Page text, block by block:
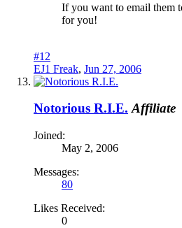
If you want to email them
for you!
#12
EJ1 Freak, Jun 27, 2006
Notorious R.I.E. Affiliate
Joined:
May 2, 2006
Messages:
80
Likes Received:
0